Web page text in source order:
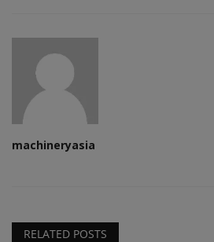
machineryasia
RELATED POSTS